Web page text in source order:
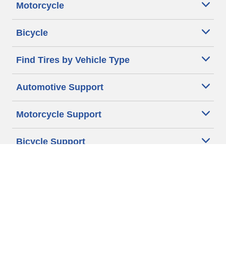
Motorcycle
Bicycle
Find Tires by Vehicle Type
Automotive Support
Motorcycle Support
Bicycle Support